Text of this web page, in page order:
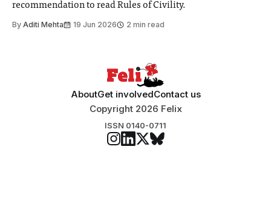
recommendation to read Rules of Civility.
By Aditi Mehta 19 Jun 2026 2 min read
AboutGet involvedContact us
Copyright 2026 Felix
ISSN 0140-0711